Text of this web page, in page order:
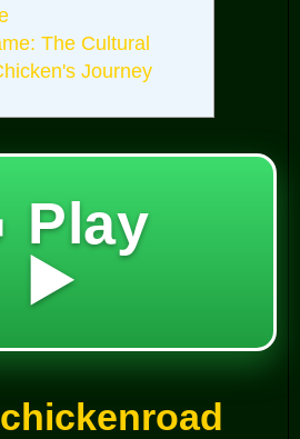
The Cultural
Journey
Play
▶️